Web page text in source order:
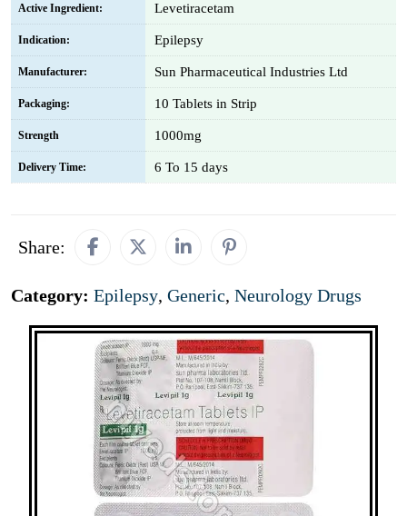
Active Ingredient: Levetiracetam
Indication: Epilepsy
Manufacturer: Sun Pharmaceutical Industries Ltd
Packaging: 10 Tablets in Strip
Strength 1000mg
Delivery Time: 6 To 15 days
Share:
Category: Epilepsy, Generic, Neurology Drugs